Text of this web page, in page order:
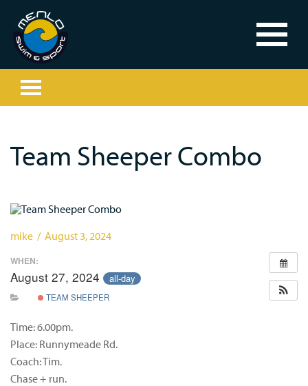
Team Sheeper Combo
mike / August 3, 2024
WHEN:
August 27, 2024 all-day
TEAM SHEEPER
Time: 6.00pm.
Place: Runnymeade Rd.
Coach: Tim.
Chase + run.